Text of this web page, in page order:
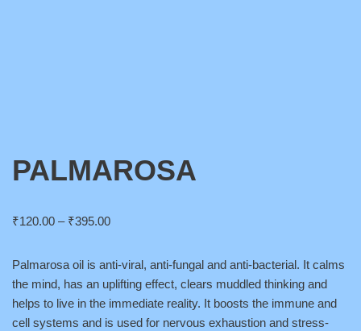
PALMAROSA
₹120.00 – ₹395.00
Palmarosa oil is anti-viral, anti-fungal and anti-bacterial. It calms
the mind, has an uplifting effect, clears muddled thinking and
helps to live in the immediate reality. It boosts the immune and
cell systems and is used for nervous exhaustion and stress-